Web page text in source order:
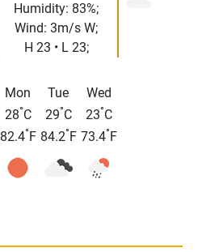
Humidity: 83%;
Wind: 3m/s W;
H 23 • L 23;
Mon
28°C
82.4° F
Tue
29°C
84.2° F
Wed
23°C
73.4° F